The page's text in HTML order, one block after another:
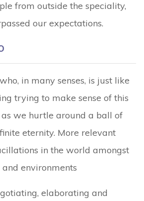
from outside the speciality,
our expectations.
in many senses, is just like
trying to make sense of this
as we hurtle around a ball of
eternity. More relevant
in the world amongst
environments
elaborating and